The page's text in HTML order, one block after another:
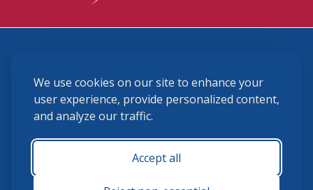
We use cookies on our site to enhance your
user experience, provide personalized content,
and analyze our traffic.
Accept all
(859) 225-6700
membership@ushja.org
USHJA Privacy Policy
Terms and Conditions
Monday - Friday 8:30 a.m. - 5:00 p.m.